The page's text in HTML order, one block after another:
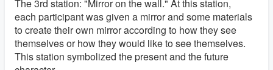
The 3rd station: "Mirror on the wall." At this station,
each participant was given a mirror and some materials
to create their own mirror according to how they see
themselves or how they would like to see themselves.
This station symbolized the present and the future